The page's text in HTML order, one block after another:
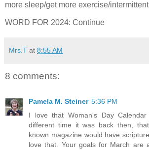
more sleep/get more exercise/
WORD FOR 2024: Continue
Mrs.T at 8:55 AM
8 comments:
Pamela M. Steiner 5:36 PM
I love that Woman's Day
different time it was back then,
known magazine would have
love that. Your goals for March are